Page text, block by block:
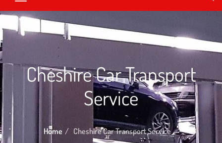
Cheshire Car Transport
Service
Home Cheshire Car Transport Service